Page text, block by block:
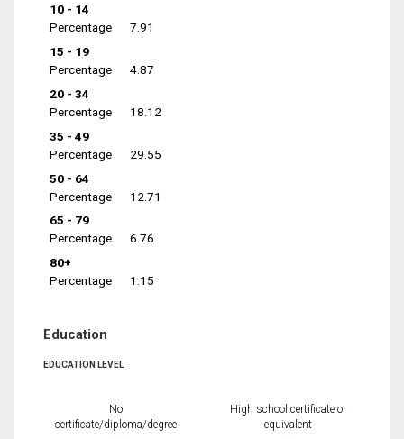
10 - 14
Percentage
7.91
15 - 19
Percentage
4.87
20 - 34
Percentage
18.12
35 - 49
Percentage
29.55
50 - 64
Percentage
12.71
65 - 79
Percentage
6.76
80+
Percentage
1.15
Education
EDUCATION LEVEL
No
certificate/diploma/degree
High school certificate or
equivalent